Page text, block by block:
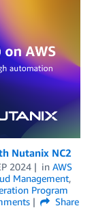
Nutanix NC2
2024 in AWS
Management,
Program
Share